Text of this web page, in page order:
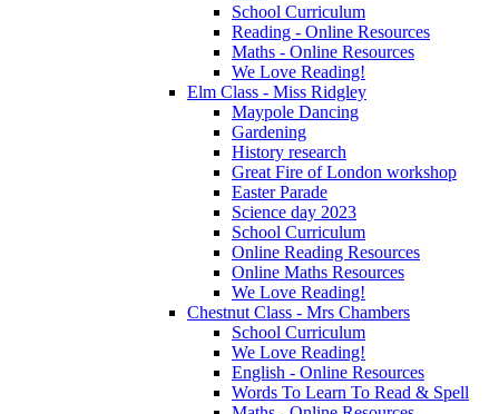
School Curriculum
Reading - Online Resources
Maths - Online Resources
We Love Reading!
Elm Class - Miss Ridgley
Maypole Dancing
Gardening
History research
Great Fire of London workshop
Easter Parade
Science day 2023
School Curriculum
Online Reading Resources
Online Maths Resources
We Love Reading!
Chestnut Class - Mrs Chambers
School Curriculum
We Love Reading!
English - Online Resources
Words To Learn To Read & Spell